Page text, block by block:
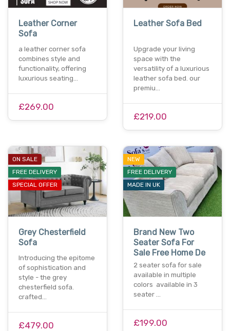
Leather Corner
Sofa
a leather corner sofa
combines style and
functionality, offering
luxurious seating…
£269.00
Leather Sofa Bed
Upgrade your living
space with the
versatility of a luxurious
leather sofa bed. our
premiu…
£219.00
ON SALE
FREE DELIVERY
SPECIAL OFFER
Grey Chesterfield
Sofa
Introducing the epitome
of sophistication and
style - the grey
chesterfield sofa.
crafted…
£479.00
NEW
FREE DELIVERY
MADE IN UK
Brand New Two
Seater Sofa For
Sale Free Home De
2 seater sofa for sale
available in multiple
colors available in 3
seater …
£199.00